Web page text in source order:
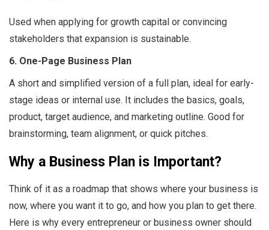
Used when applying for growth capital or convincing
stakeholders that expansion is sustainable.
6. One-Page Business Plan
A short and simplified version of a full plan, ideal for early-
stage ideas or internal use. It includes the basics, goals,
product, target audience, and marketing outline. Good for
brainstorming, team alignment, or quick pitches.
Why a Business Plan is Important?
Think of it as a roadmap that shows where your business is
now, where you want it to go, and how you plan to get there.
Here is why every entrepreneur or business owner should